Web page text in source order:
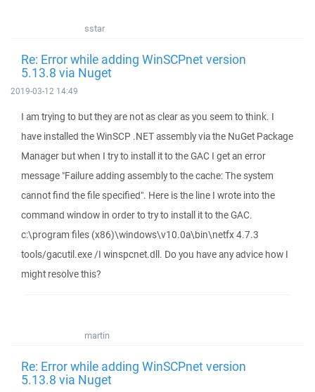
sstar
Re: Error while adding WinSCPnet version
5.13.8 via Nuget
2019-03-12 14:49
I am trying to but they are not as clear as you seem to think. I
have installed the WinSCP .NET assembly via the NuGet Package
Manager but when I try to install it to the GAC I get an error
message "Failure adding assembly to the cache: The system
cannot find the file specified". Here is the line I wrote into the
command window in order to try to install it to the GAC.
c:\program files (x86)\windows\v10.0a\bin\netfx 4.7.3
tools/gacutil.exe /I winspcnet.dll. Do you have any advice how I
might resolve this?
martin
Re: Error while adding WinSCPnet version
5.13.8 via Nuget